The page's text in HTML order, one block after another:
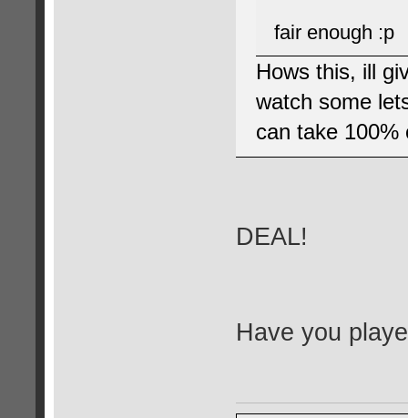
fair enough :p
Hows this, ill
watch some
can take
DEAL!
Have you